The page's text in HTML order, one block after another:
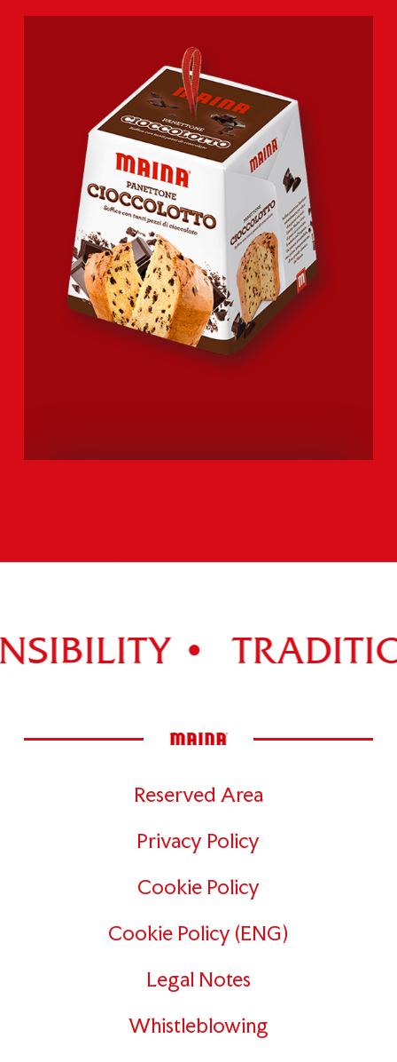
•
Reserved Area
Privacy Policy
Cookie Policy
Cookie Policy (ENG)
Legal Notes
Whistleblowing